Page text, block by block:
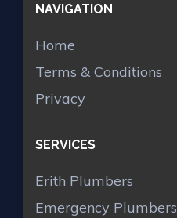
NAVIGATION
Home
Terms & Conditions
Privacy
SERVICES
Erith Plumbers
Emergency Plumbers